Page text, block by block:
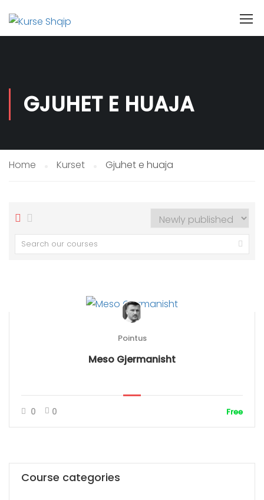
GJUHET E HUAJA
Home Kurset Gjuhet e huaja
Pointus
Meso Gjermanisht
0 0 Free
Course categories